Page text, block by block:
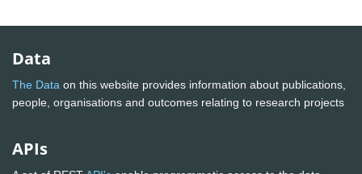
Data
The Data on this website provides information about publications,
people, organisations and outcomes relating to research projects
APIs